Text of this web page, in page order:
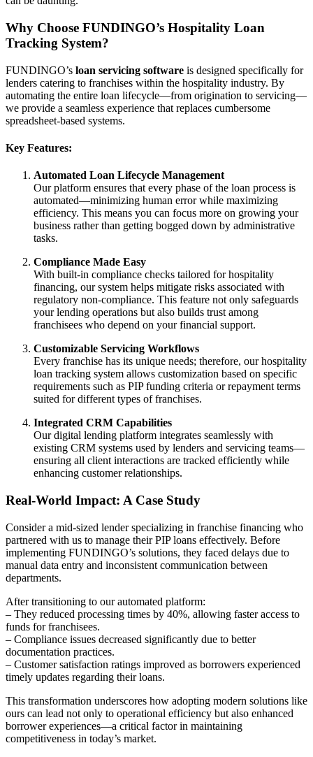
Why Choose FUNDINGO’s Hospitality Loan
Tracking System?
FUNDINGO’s loan servicing software is designed specifically for
lenders catering to franchises within the hospitality industry. By
automating the entire loan lifecycle—from origination to servicing—
we provide a seamless experience that replaces cumbersome
spreadsheet-based systems.
Key Features:
Automated Loan Lifecycle Management
Our platform ensures that every phase of the loan process is
automated—minimizing human error while maximizing
efficiency. This means you can focus more on growing your
business rather than getting bogged down by administrative
tasks.
Compliance Made Easy
With built-in compliance checks tailored for hospitality
financing, our system helps mitigate risks associated with
regulatory non-compliance. This feature not only safeguards
your lending operations but also builds trust among
franchisees who depend on your financial support.
Customizable Servicing Workflows
Every franchise has its unique needs; therefore, our hospitality
loan tracking system allows customization based on specific
requirements such as PIP funding criteria or repayment terms
suited for different types of franchises.
Integrated CRM Capabilities
Our digital lending platform integrates seamlessly with
existing CRM systems used by lenders and servicing teams—
ensuring all client interactions are tracked efficiently while
enhancing customer relationships.
Real-World Impact: A Case Study
Consider a mid-sized lender specializing in franchise financing who
partnered with us to manage their PIP loans effectively. Before
implementing FUNDINGO’s solutions, they faced delays due to
manual data entry and inconsistent communication between
departments.
After transitioning to our automated platform:
– They reduced processing times by 40%, allowing faster access to
funds for franchisees.
– Compliance issues decreased significantly due to better
documentation practices.
– Customer satisfaction ratings improved as borrowers experienced
timely updates regarding their loans.
This transformation underscores how adopting modern solutions like
ours can lead not only to operational efficiency but also enhanced
borrower experiences—a critical factor in maintaining
competitiveness in today’s market.